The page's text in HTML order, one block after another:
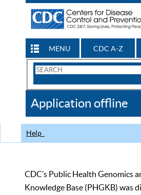
MENU CDC A-Z
Search
CDC
Application offline
Help
CDC’s Public Health Genomics
Knowledge Base (PHGKB) was